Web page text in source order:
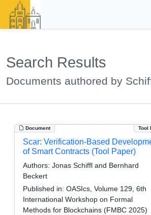
Search Results
Documents authored by
Document Tool
Scar: Verification-Based
of Smart Contracts (Tool Paper)
Authors: Jonas Schiffl and Bernhard
Beckert
Published in: OASIcs, Volume 129, 6th
International Workshop on Formal
Methods for Blockchains (FMBC 2025)